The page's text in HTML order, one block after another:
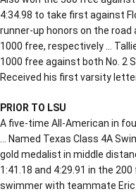
4:34.98 to take first against
runner-up honors on the road
1000 free, respectively …
1000 free against both No. 2
Received his first varsity
PRIOR TO LSU
A five-time All-American in
… Named Texas Class 4A
gold medalist in middle
1:41.18 and 4:29.91 in the
swimmer with teammate Eric